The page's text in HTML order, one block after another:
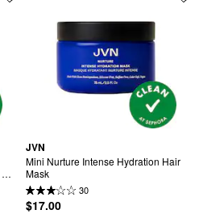
JVN
Mini Nurture Intense Hydration Hair
Mask
30
$17.00